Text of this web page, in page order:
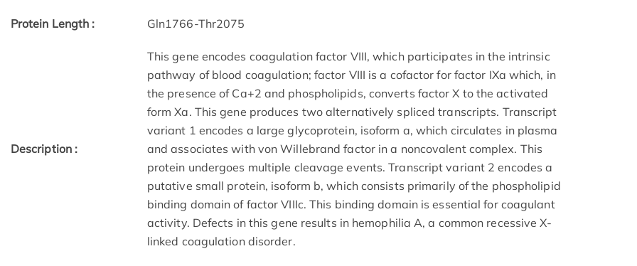
Protein Length : Gln1766-Thr2075
Description :
This gene encodes coagulation factor VIII, which participates in the intrinsic
pathway of blood coagulation; factor VIII is a cofactor for factor IXa which, in
the presence of Ca+2 and phospholipids, converts factor X to the activated
form Xa. This gene produces two alternatively spliced transcripts. Transcript
variant 1 encodes a large glycoprotein, isoform a, which circulates in plasma
and associates with von Willebrand factor in a noncovalent complex. This
protein undergoes multiple cleavage events. Transcript variant 2 encodes a
putative small protein, isoform b, which consists primarily of the phospholipid
binding domain of factor VIIIc. This binding domain is essential for coagulant
activity. Defects in this gene results in hemophilia A, a common recessive X-
linked coagulation disorder.